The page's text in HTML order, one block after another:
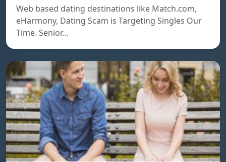
Web based dating destinations like Match.com,
eHarmony, Dating Scam is Targeting Singles Our
Time. Senior…